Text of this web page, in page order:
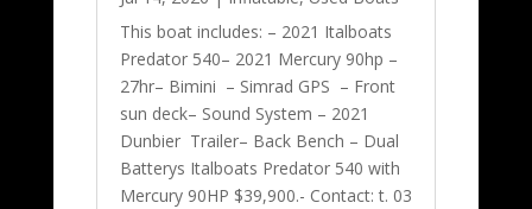
This boat includes: – 2021 Italboats
Predator 540– 2021 Mercury 90hp –
27hr– Bimini – Simrad GPS – Front
sun deck– Sound System – 2021
Dunbier Trailer– Back Bench – Dual
Batterys Italboats Predator 540 with
Mercury 90HP $39,900.- Contact: t. 03